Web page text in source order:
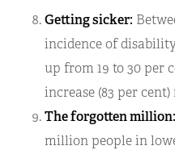
Getting sicker:
incidence of
up from 19 to 30 per
increase (83 per
The forgotten million:
million people in